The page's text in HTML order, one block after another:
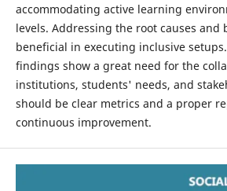
accommodating active learning
levels. Addressing the root causes and
beneficial in executing inclusive
findings show a great need for the
institutions, students' needs, and
should be clear metrics and a proper
continuous improvement.